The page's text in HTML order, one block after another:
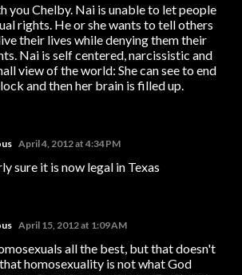
you Chelby. Nai is unable to let people
rights. He or she wants to tell others
their lives while denying them their
Nai is self centered, narcissistic and
view of the world: She can see to end
and then her brain is filled up.
April 4, 2012 at 4:34 PM
sure it is now legal in Texas
April 15, 2012 at 1:09 AM
all the best, but that doesn't
homosexuality is not what God